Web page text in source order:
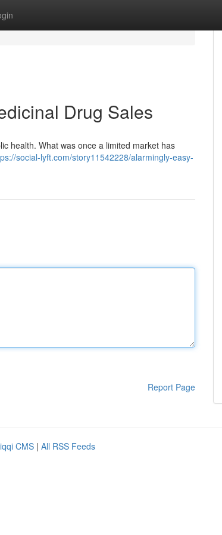
Drug Sales
health. What was once a limited market has
social-lyft.com/story11542228/alarmingly-easy-
Report Page
CMS | All RSS Feeds